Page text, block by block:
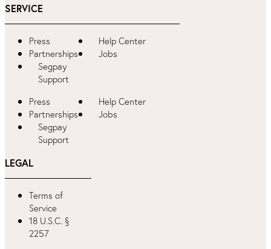
SERVICE
Press
Help Center
Partnerships
Jobs
Segpay
Support
Press
Help Center
Partnerships
Jobs
Segpay
Support
LEGAL
Terms of
Service
18 U.S.C. §
2257